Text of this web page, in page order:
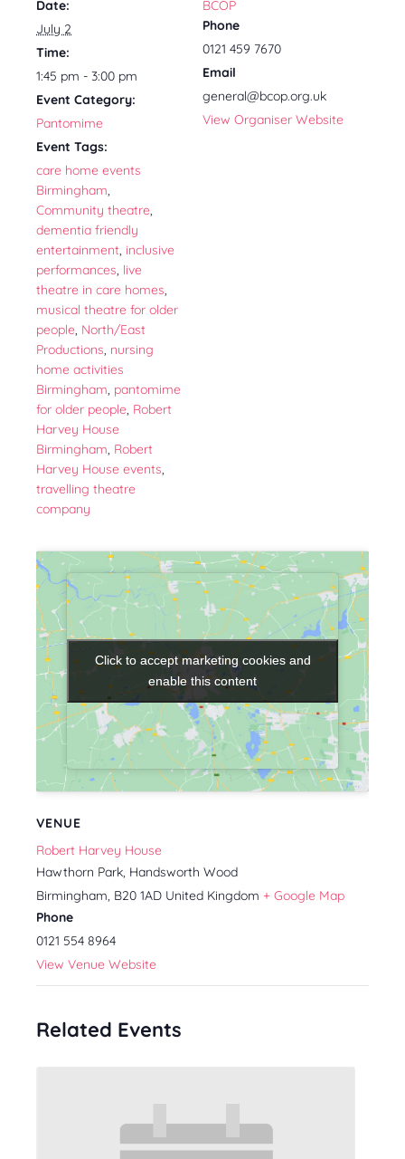
Date:
July 2
Time:
1:45 pm - 3:00 pm
Event Category:
Pantomime
Event Tags:
care home events
Birmingham,
Community theatre,
dementia friendly
entertainment, inclusive
performances, live
theatre in care homes,
musical theatre for older
people, North/East
Productions, nursing
home activities
Birmingham, pantomime
for older people, Robert
Harvey House
Birmingham, Robert
Harvey House events,
travelling theatre
company
BCOP
Phone
0121 459 7670
Email
general@bcop.org.uk
View Organiser Website
VENUE
Robert Harvey House
Hawthorn Park, Handsworth Wood
Birmingham, B20 1AD United Kingdom + Google Map
Phone
0121 554 8964
View Venue Website
Click to accept marketing cookies and
enable this content
Click to accept marketing cookies and
enable this content
Related Events